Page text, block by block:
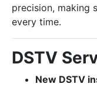
precision, making
every time.
DSTV
New DSTV